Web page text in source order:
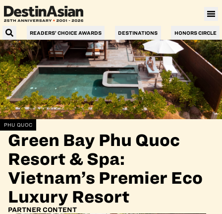
READERS’ CHOICE AWARDS DESTINATIONS HONORS CIRCLE
PHU QUOC
Green Bay Phu Quoc
Resort & Spa:
Vietnam’s Premier Eco
Luxury Resort
PARTNER CONTENT